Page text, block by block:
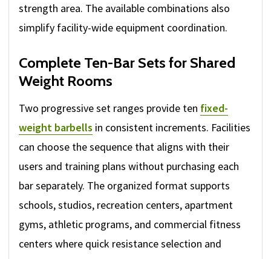
strength area. The available combinations also
simplify facility-wide equipment coordination.
Complete Ten-Bar Sets for Shared
Weight Rooms
Two progressive set ranges provide ten fixed-
weight barbells in consistent increments. Facilities
can choose the sequence that aligns with their
users and training plans without purchasing each
bar separately. The organized format supports
schools, studios, recreation centers, apartment
gyms, athletic programs, and commercial fitness
centers where quick resistance selection and